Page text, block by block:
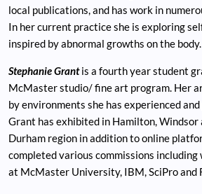
local publications, and has work in
In her current practice she is exploring
inspired by abnormal growths on the body.
Stephanie Grantis a fourth year student
McMaster studio/ fine art program. Her
by environments she has experienced
Grant has exhibited in Hamilton,
Durham region in addition to online
completed various commissions
at McMaster University, IBM, SciPro and